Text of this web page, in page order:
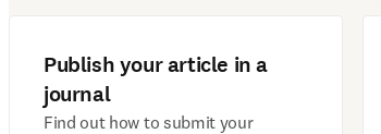
Publish your article in a
journal
Find out how to submit your